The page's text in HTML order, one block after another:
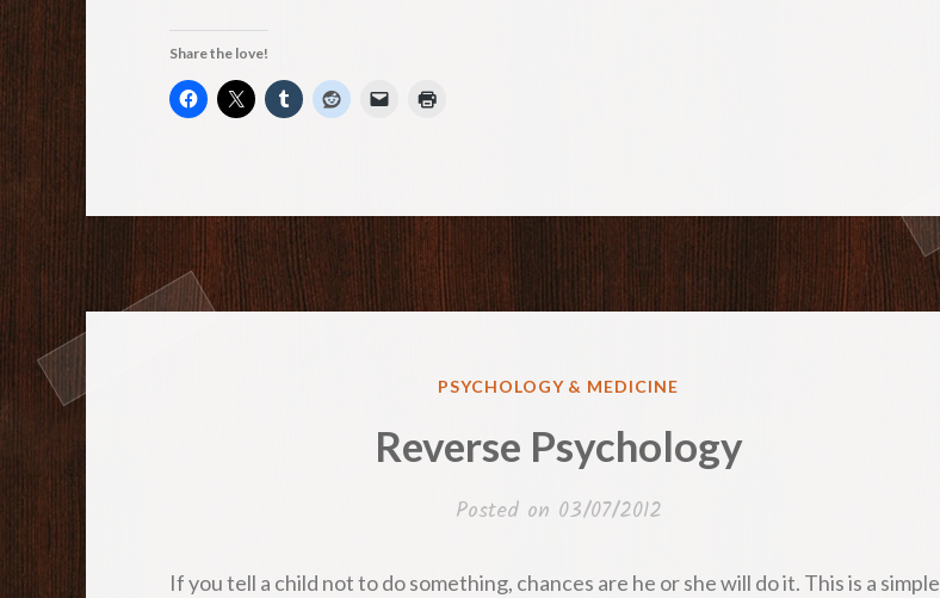
Share the love!
POSTED
PSYCHOLOGY & MEDICINE
Reverse Psychology
Posted on 03/07/2012
If you tell a child not to do something, chances are he or she will do it. This is a simple